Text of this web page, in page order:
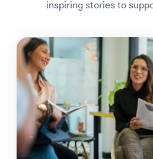
inspiring stories to